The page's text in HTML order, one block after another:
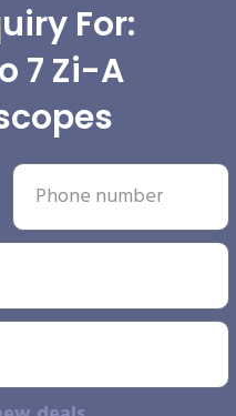
For:
7 Zi-A